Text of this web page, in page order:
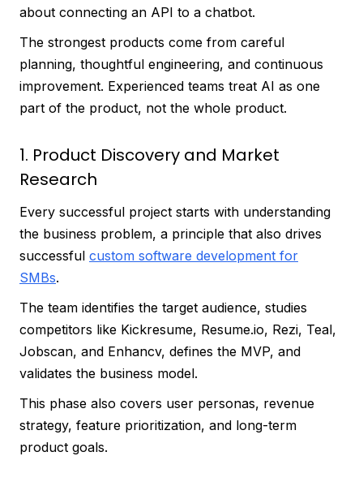
about connecting an API to a chatbot.
The strongest products come from careful
planning, thoughtful engineering, and continuous
improvement. Experienced teams treat AI as one
part of the product, not the whole product.
1. Product Discovery and Market
Research
Every successful project starts with understanding
the business problem, a principle that also drives
successful custom software development for
SMBs.
The team identifies the target audience, studies
competitors like Kickresume, Resume.io, Rezi, Teal,
Jobscan, and Enhancv, defines the MVP, and
validates the business model.
This phase also covers user personas, revenue
strategy, feature prioritization, and long-term
product goals.